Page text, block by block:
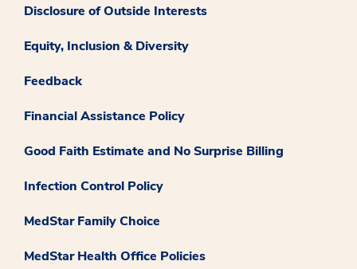
Disclosure of Outside Interests
Equity, Inclusion & Diversity
Feedback
Financial Assistance Policy
Good Faith Estimate and No Surprise Billing
Infection Control Policy
MedStar Family Choice
MedStar Health Office Policies